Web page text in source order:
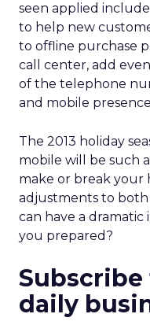
seen applied
to help new
to offline purchase
call center, add
of the telephone
and mobile
The 2013 holiday
mobile will be such
make or break your
adjustments to both
can have a dramatic
you prepared?
daily